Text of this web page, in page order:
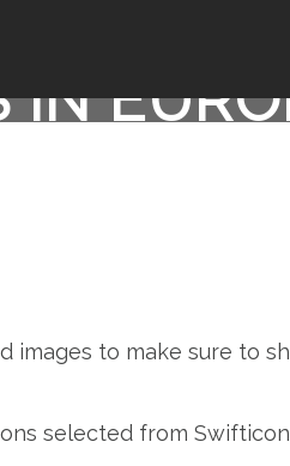
IN
images to make sure to
selected from